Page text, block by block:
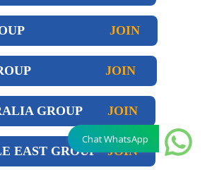
JOIN
GROUP JOIN
GROUP JOIN
EAST GROUP JOIN
Chat WhatsApp